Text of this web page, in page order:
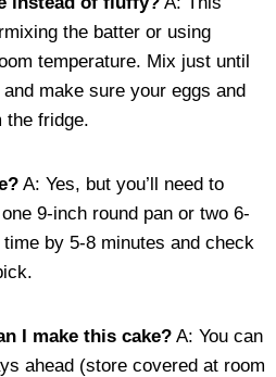
the batter or using
temperature. Mix just until
make sure your eggs and
the fridge.
A: Yes, but you’ll need to
9-inch round pan or two 6-
by 5-8 minutes and check
I make this cake? A: You can
ahead (store covered at room